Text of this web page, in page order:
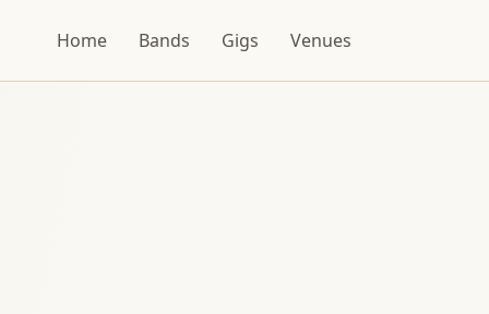
Home Bands Gigs Venues